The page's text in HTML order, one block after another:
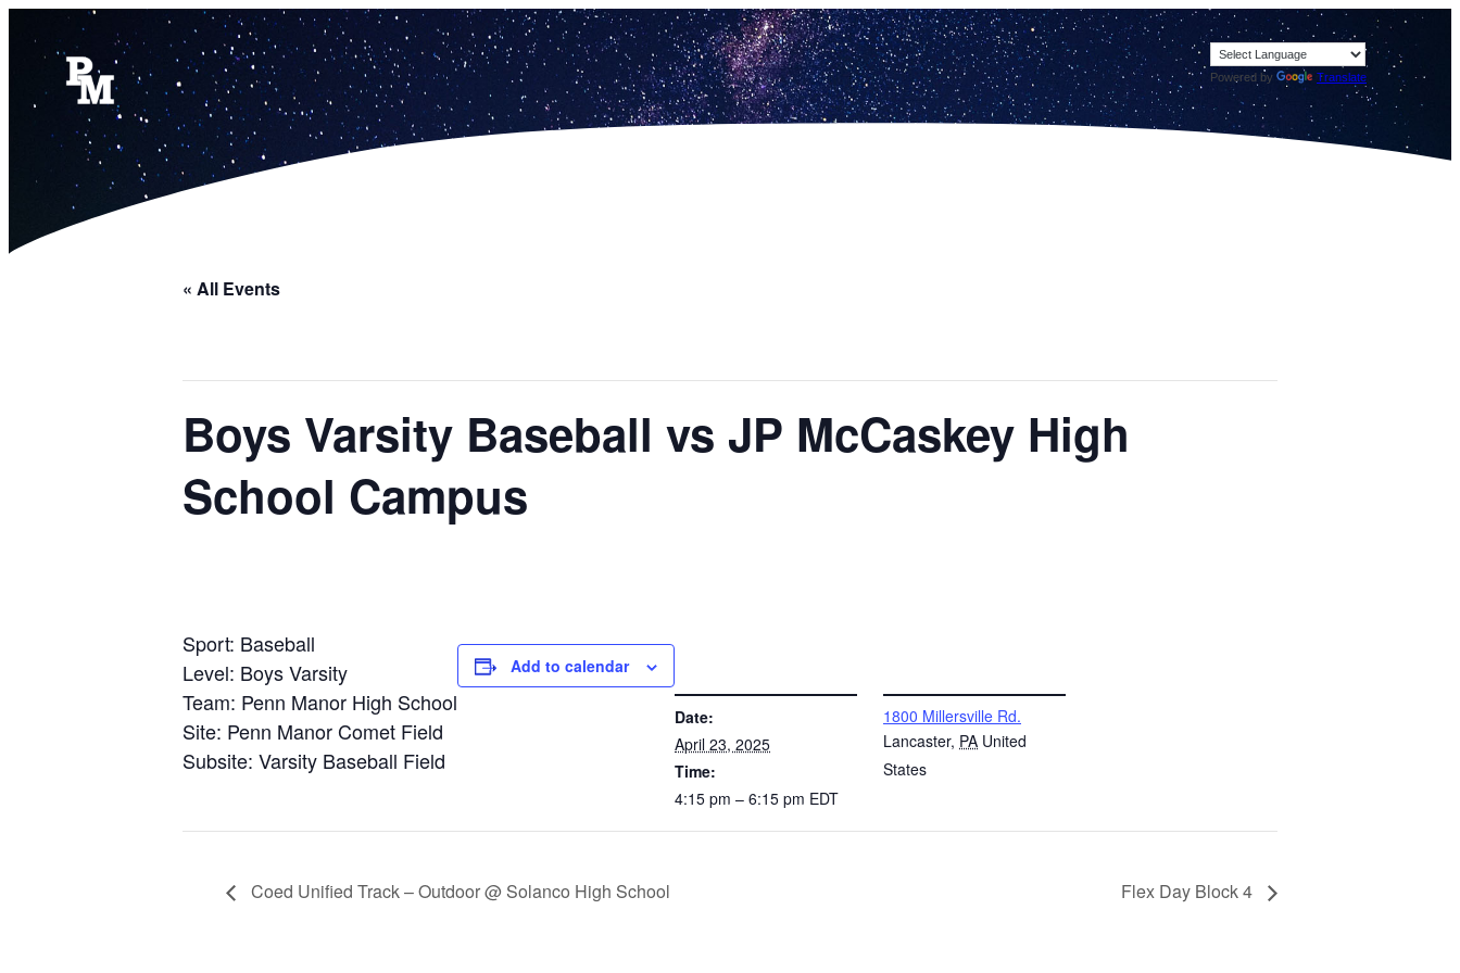
Powered by Translate
« All Events
Boys Varsity Baseball vs JP McCaskey High
School Campus
Sport: Baseball
Level: Boys Varsity
Team: Penn Manor High School
Site: Penn Manor Comet Field
Subsite: Varsity Baseball Field
Add to calendar
Date:
April 23, 2025
Time:
4:15 pm – 6:15 pm EDT
1800 Millersville Rd.
Lancaster, PA United
States
Coed Unified Track – Outdoor @ Solanco High School Flex Day Block 4